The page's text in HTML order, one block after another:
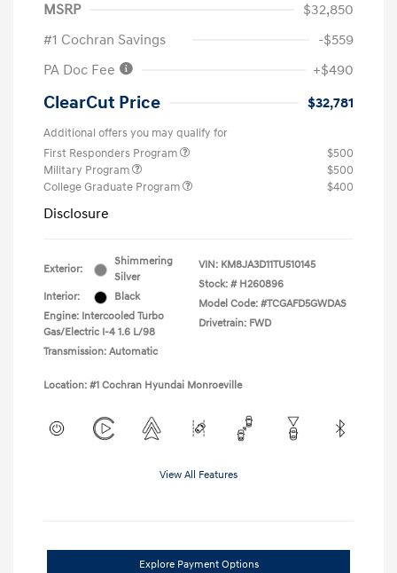
MSRP
$32,850
#1 Cochran Savings
-$559
PA Doc Fee
+$490
ClearCut Price $32,781
Additional offers you may qualify for
First Responders Program
$500
Military Program
$500
College Graduate Program
$400
Disclosure
Exterior:
Shimmering
Silver
Interior:
Black
Engine: Intercooled Turbo
Gas/Electric I-4 1.6 L/98
Transmission: Automatic
VIN: KM8JA3D11TU510145
Stock: # H260896
Model Code: #TCGAFD5GWDAS
Drivetrain: FWD
Location: #1 Cochran Hyundai Monroeville
View All Features
Explore Payment Options